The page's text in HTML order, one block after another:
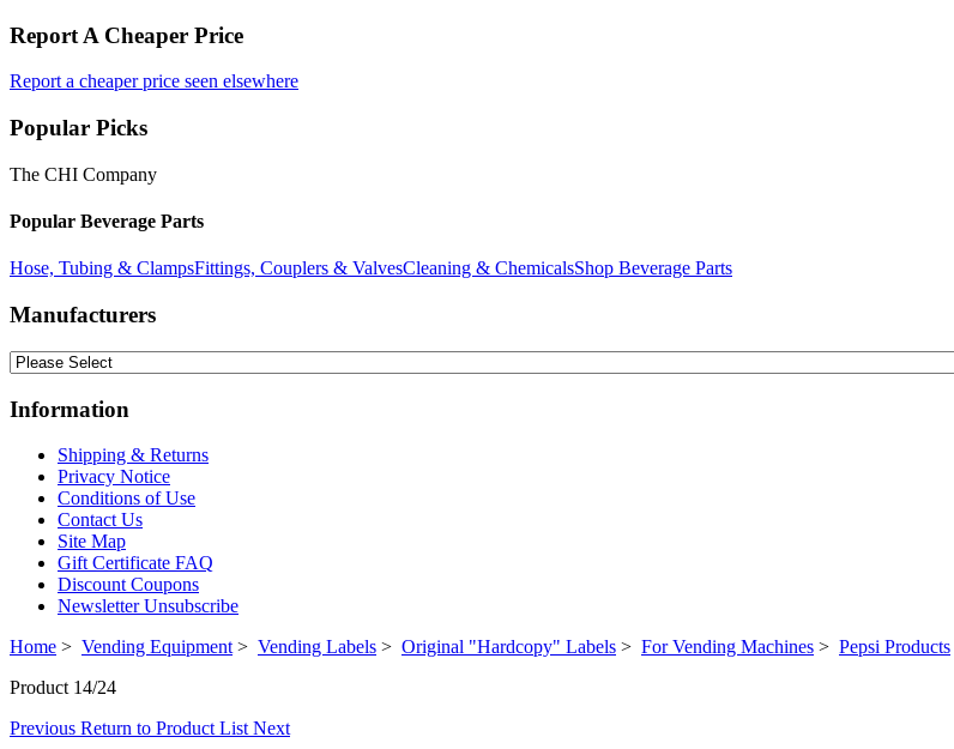
Report A Cheaper Price
Report a cheaper price seen elsewhere
Popular Picks
The CHI Company
Popular Beverage Parts
Hose, Tubing & ClampsFittings, Couplers & ValvesCleaning & ChemicalsShop Beverage Parts
Manufacturers
Information
Shipping & Returns
Privacy Notice
Conditions of Use
Contact Us
Site Map
Gift Certificate FAQ
Discount Coupons
Newsletter Unsubscribe
Home > Vending Equipment > Vending Labels > Original "Hardcopy" Labels > For Vending Machines > Pepsi Products
Product 14/24
Previous Return to Product List Next